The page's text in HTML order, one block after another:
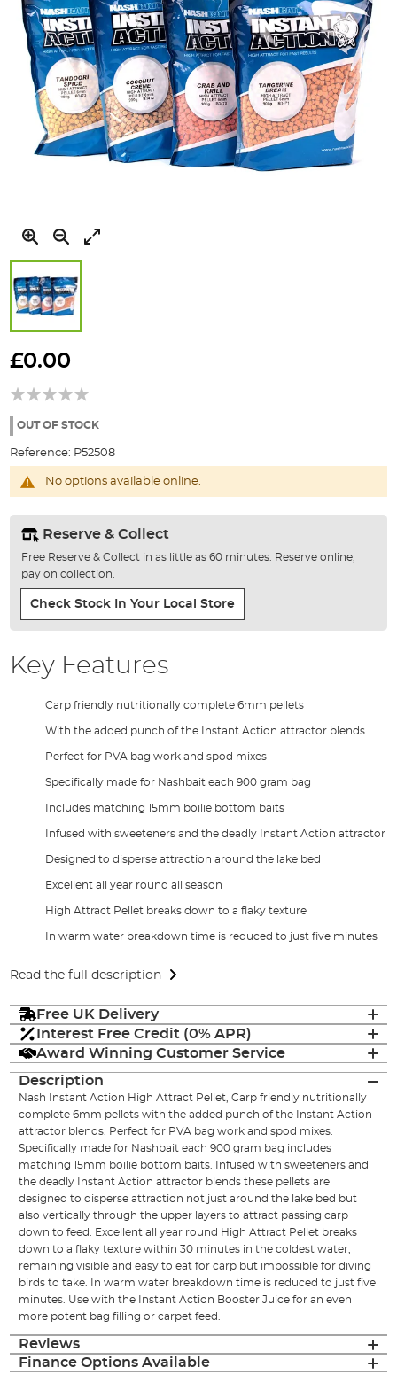
to
beginning
the
gallery
£0.00
OUT OF STOCK
Reference: P52508
No options available online.
Reserve & Collect
Free Reserve & Collect in as little as 60 minutes. Reserve online,
pay on collection.
Check Stock In Your Local Store
Key Features
Carp friendly nutritionally complete 6mm pellets
With the added punch of the Instant Action attractor blends
Perfect for PVA bag work and spod mixes
Specifically made for Nashbait each 900 gram bag
Includes matching 15mm boilie bottom baits
Infused with sweeteners and the deadly Instant Action attractor
Designed to disperse attraction around the lake bed
Excellent all year round all season
High Attract Pellet breaks down to a flaky texture
In warm water breakdown time is reduced to just five minutes
Read the full description
Free UK Delivery
Interest Free Credit (0% APR)
Award Winning Customer Service
Description
Nash Instant Action High Attract Pellet, Carp friendly nutritionally
complete 6mm pellets with the added punch of the Instant Action
attractor blends. Perfect for PVA bag work and spod mixes.
Specifically made for Nashbait each 900 gram bag includes
matching 15mm boilie bottom baits. Infused with sweeteners and
the deadly Instant Action attractor blends these pellets are
designed to disperse attraction not just around the lake bed but
also vertically through the upper layers to attract passing carp
down to feed. Excellent all year round High Attract Pellet breaks
down to a flaky texture within 30 minutes in the coldest water,
remaining visible and easy to eat for carp but impossible for diving
birds to take. In warm water breakdown time is reduced to just five
minutes. Use with the Instant Action Booster Juice for an even
more potent bag filling or carpet feed.
Reviews
Finance Options Available